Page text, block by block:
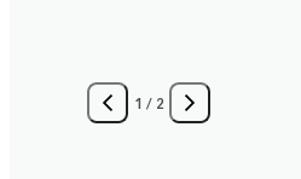
1 / 2